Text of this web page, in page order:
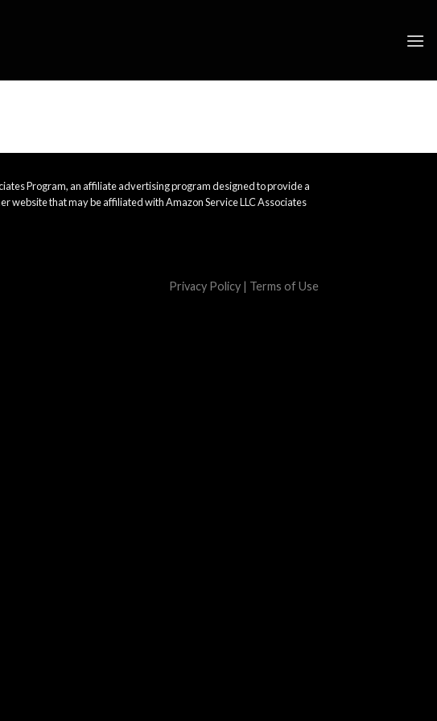
Program, an affiliate advertising program designed to provide a
website that may be affiliated with Amazon Service LLC Associates
Privacy Policy | Terms of Use